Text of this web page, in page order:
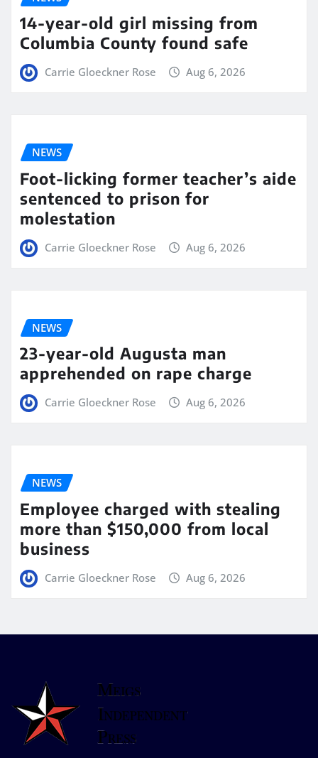
14-year-old girl missing from
Columbia County found safe
Carrie Gloeckner Rose Aug 6, 2026
NEWS
Foot-licking former teacher’s aide
sentenced to prison for
molestation
Carrie Gloeckner Rose Aug 6, 2026
NEWS
23-year-old Augusta man
apprehended on rape charge
Carrie Gloeckner Rose Aug 6, 2026
NEWS
Employee charged with stealing
more than $150,000 from local
business
Carrie Gloeckner Rose Aug 6, 2026